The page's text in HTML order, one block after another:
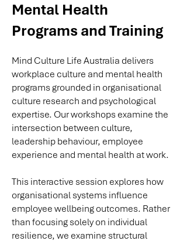
Mental Health
Programs and Training
Mind Culture Life Australia delivers
workplace culture and mental health
programs grounded in organisational
culture research and psychological
expertise. Our workshops examine the
intersection between culture,
leadership behaviour, employee
experience and mental health at work.
This interactive session explores how
organisational systems influence
employee wellbeing outcomes. Rather
than focusing solely on individual
resilience, we examine structural